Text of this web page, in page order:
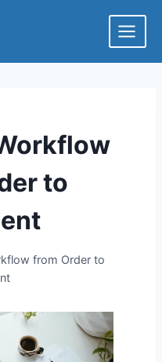
to
from Order to